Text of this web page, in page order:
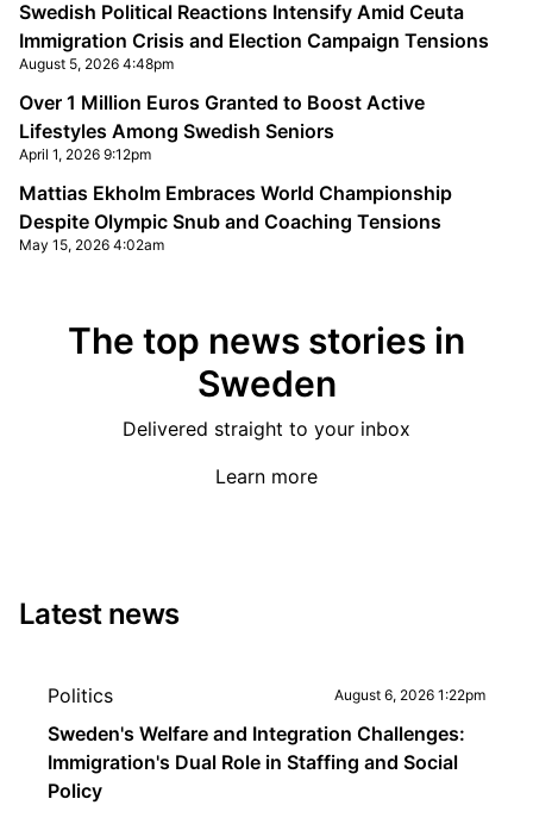
Swedish Political Reactions Intensify Amid Ceuta
Immigration Crisis and Election Campaign Tensions
August 5, 2026 4:48pm
Over 1 Million Euros Granted to Boost Active
Lifestyles Among Swedish Seniors
April 1, 2026 9:12pm
Mattias Ekholm Embraces World Championship
Despite Olympic Snub and Coaching Tensions
May 15, 2026 4:02am
The top news stories in
Sweden
Delivered straight to your inbox
Learn more
Latest news
Politics August 6, 2026 1:22pm
Sweden's Welfare and Integration Challenges:
Immigration's Dual Role in Staffing and Social
Policy